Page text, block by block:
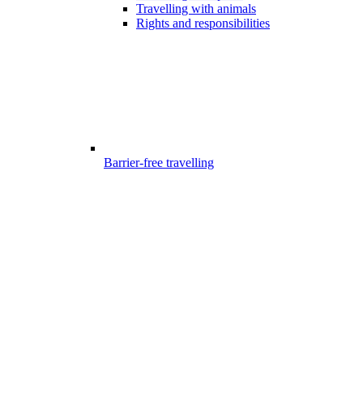
Travelling with animals
Rights and responsibilities
Barrier-free travelling